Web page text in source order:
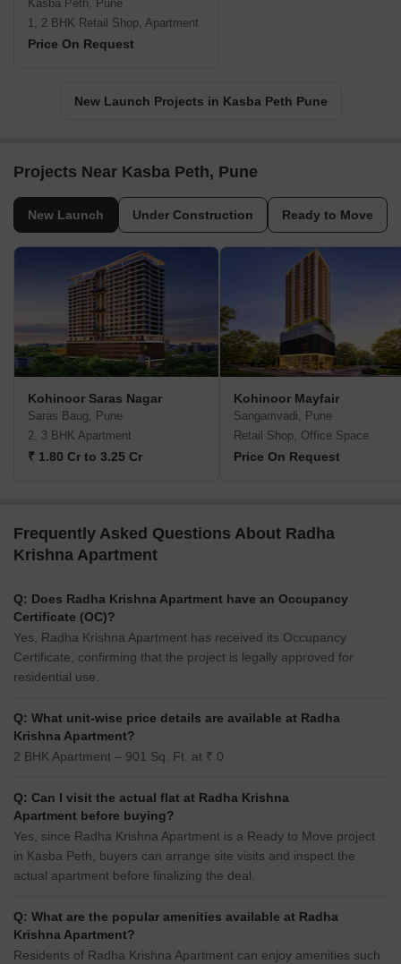
Kasba Peth, Pune
1, 2 BHK Retail Shop, Apartment
Price On Request
New Launch Projects in Kasba Peth Pune
Projects Near Kasba Peth, Pune
New Launch Under Construction Ready to Move
Kohinoor Saras Nagar
Saras Baug, Pune
2, 3 BHK Apartment
₹ 1.80 Cr to 3.25 Cr
Kohinoor Mayfair
Sangamvadi, Pune
Retail Shop, Office Space
Price On Request
Frequently Asked Questions About Radha
Krishna Apartment
Q: Does Radha Krishna Apartment have an Occupancy
Certificate (OC)?
Yes, Radha Krishna Apartment has received its Occupancy
Certificate, confirming that the project is legally approved for
residential use.
Q: What unit-wise price details are available at Radha
Krishna Apartment?
2 BHK Apartment – 901 Sq. Ft. at ₹ 0
Q: Can I visit the actual flat at Radha Krishna
Apartment before buying?
Yes, since Radha Krishna Apartment is a Ready to Move project
in Kasba Peth, buyers can arrange site visits and inspect the
actual apartment before finalizing the deal.
Q: What are the popular amenities available at Radha
Krishna Apartment?
Residents of Radha Krishna Apartment can enjoy amenities such